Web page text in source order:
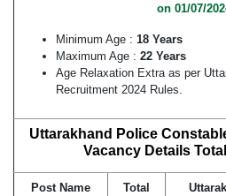
on 01/07/
Minimum Age : 18 Years
Maximum Age : 22 Years
Age Relaxation Extra as per
Recruitment 2024 Rules.
Uttarakhand Police
Vacancy Details
Post Name
Total